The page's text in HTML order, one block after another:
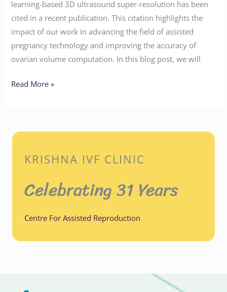
learning-based 3D ultrasound super-resolution has been
cited in a recent publication. This citation highlights the
impact of our work in advancing the field of assisted
pregnancy technology and improving the accuracy of
ovarian volume computation. In this blog post, we will
Read More »
KRISHNA IVF CLINIC
Celebrating 31 Years
Centre For Assisted Reproduction